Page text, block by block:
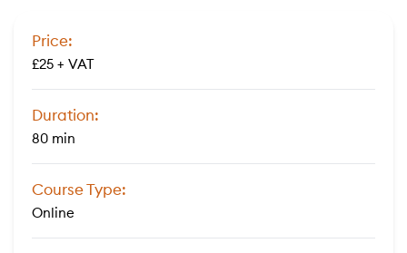
Price:
£25 + VAT
Duration:
80 min
Course Type:
Online